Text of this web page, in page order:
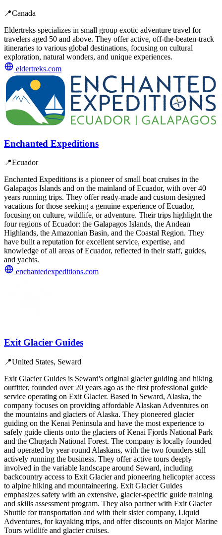
📍Canada
Eldertreks specializes in small group exotic adventure travel for
travelers aged 50 and above. They offer active, off-the-beaten-track
itineraries to various global destinations, focusing on cultural
exploration, natural wonders, and unique experiences.
eldertreks.com
Enchanted Expeditions
📍Ecuador
Enchanted Expeditions is a pioneer of small boat cruises in the
Galapagos Islands and on the mainland of Ecuador, with over 40
years running trips. They offer ready-made and custom designed
vacations for those seeking a genuine experience of Ecuador,
focusing on culture, wildlife, or adventure. Their trips highlight the
four regions of Ecuador: the Galapagos Islands, the Andean
Highlands, the Amazonian Basin, and the Coastal Region. They
have built a reputation for excellent service, expertise, and
knowledge of all areas of Ecuador, reflected in their staff, guides,
and yachts.
enchantedexpeditions.com
Exit Glacier Guides
📍United States, Seward
Exit Glacier Guides is Seward's original glacier guiding and hiking
outfitter, founded over 20 years ago as the first professional guide
service operating on Exit Glacier. Based in Seward, Alaska, the
company focuses on providing affordable Alaskan Adventures on
the mountains and glaciers of Alaska. They pioneered glacier
guiding on the Kenai Peninsula and have the most experience to
safely guide clients onto the glaciers of Kenai Fjords National Park
and the Chugach National Forest. The company is locally founded
and operated by year-round Alaskans, with the two founders still
actively running the business. They offer active tours deeply
involved in the variable landscape around Seward, including
backcountry access to Exit Glacier and pioneering helicopter access
to alpine hiking and mountaineering. Exit Glacier Guides
emphasizes safety with an extensive, glacier-specific guide training
and skills assessment program. They also partner with Exit Glacier
Shuttle for transportation and with their sister company, Liquid
Adventures, for kayaking trips, and offer discounts on Major Marine
Tours wildlife and glacier cruises.